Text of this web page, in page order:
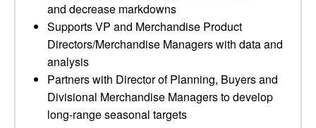
and decrease markdowns
Supports VP and Merchandise Product
Directors/Merchandise Managers with data and
analysis
Partners with Director of Planning, Buyers and
Divisional Merchandise Managers to develop
long-range seasonal targets